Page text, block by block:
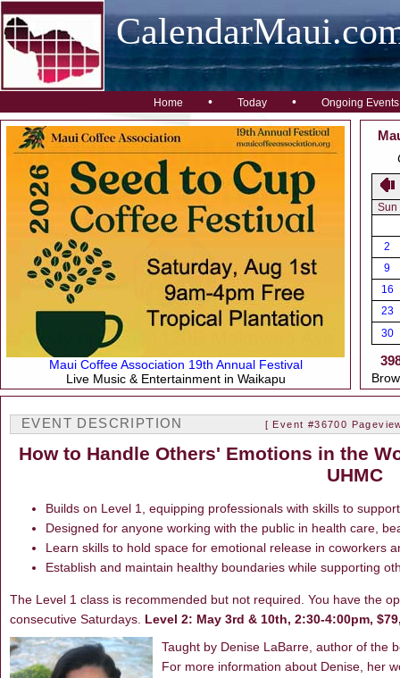
Home • Today • Ongoing Events
Maui Coffee Association 19th Annual Festival
Live Music & Entertainment in Waikapu
Sun
2
9
16
23
30
EVENT DESCRIPTION [ Event #36700
How to Handle Others' Emotions in the
UHMC
Builds on Level 1, equipping professionals with skills to
Designed for anyone working with the public in health care,
Learn skills to hold space for emotional release in coworkers
Establish and maintain healthy boundaries while supporting
The Level 1 class is recommended but not required. You have the
consecutive Saturdays. Level 2: May 3rd & 10th, 2:30-4:00pm,
Taught by Denise LaBarre, author of the
For more information about Denise, her